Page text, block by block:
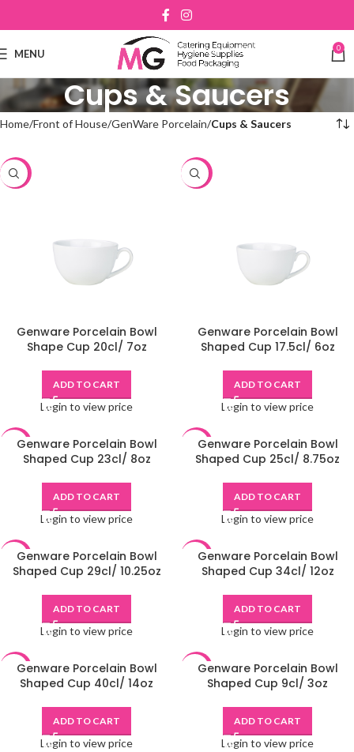
MENU 0
Cups & Saucers
Home Front of House GenWare Porcelain Cups & Saucers
-48%
Genware Porcelain Bowl
Shape Cup 20cl/ 7oz
ADD TO CART
Login to view price
-48%
Genware Porcelain Bowl
Shaped Cup 17.5cl/ 6oz
ADD TO CART
Login to view price
-48%Genware Porcelain Bowl
Shaped Cup 23cl/ 8oz
ADD TO CART
Login to view price
-48%Genware Porcelain Bowl
Shaped Cup 25cl/ 8.75oz
ADD TO CART
Login to view price
-48%Genware Porcelain Bowl
Shaped Cup 29cl/ 10.25oz
ADD TO CART
Login to view price
-48%Genware Porcelain Bowl
Shaped Cup 34cl/ 12oz
ADD TO CART
Login to view price
-48%Genware Porcelain Bowl
Shaped Cup 40cl/ 14oz
ADD TO CART
Login to view price
-48%Genware Porcelain Bowl
Shaped Cup 9cl/ 3oz
ADD TO CART
Login to view price